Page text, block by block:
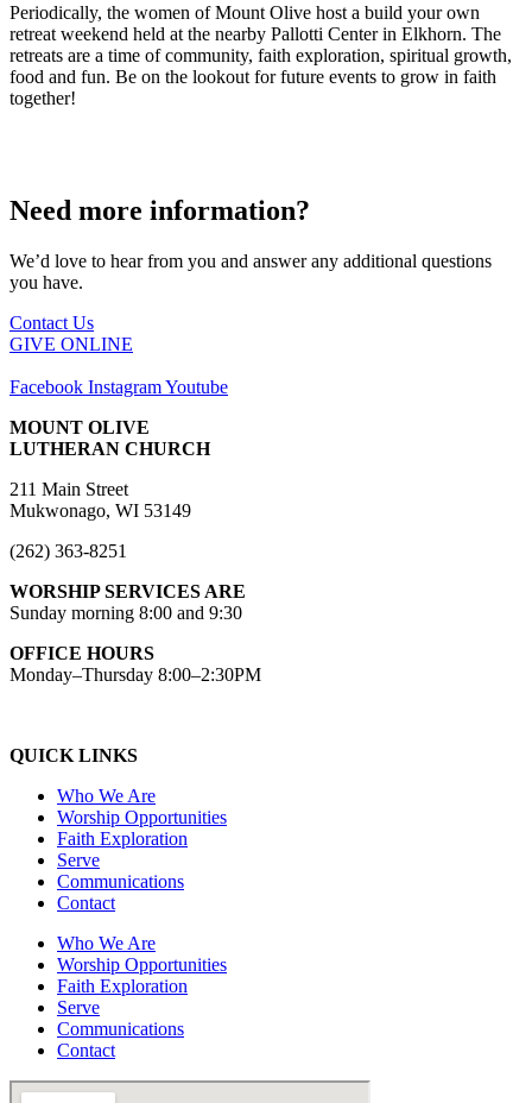
Periodically, the women of Mount Olive host a build your own
retreat weekend held at the nearby Pallotti Center in Elkhorn. The
retreats are a time of community, faith exploration, spiritual growth,
food and fun. Be on the lookout for future events to grow in faith
together!
Need more information?
We’d love to hear from you and answer any additional questions
you have.
Contact Us
GIVE ONLINE
Facebook InstagramYoutube
MOUNT OLIVE
LUTHERAN CHURCH
211 Main Street
Mukwonago, WI 53149
(262) 363-8251
WORSHIP SERVICES ARE
Sunday morning 8:00 and 9:30
OFFICE HOURS
Monday–Thursday 8:00–2:30PM
QUICK LINKS
Who We Are
Worship Opportunities
Faith Exploration
Serve
Communications
Contact
Who We Are
Worship Opportunities
Faith Exploration
Serve
Communications
Contact